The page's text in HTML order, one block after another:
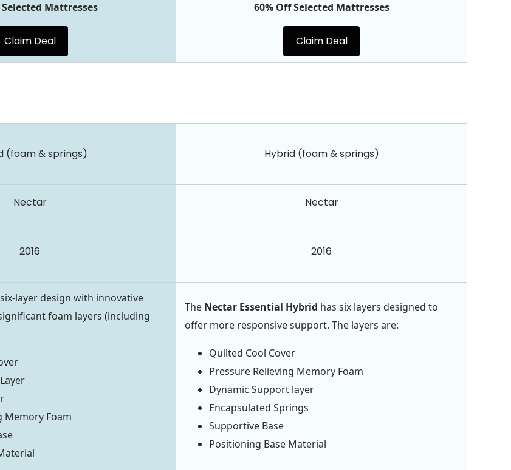
Mattresses
Claim Deal
60% Off Selected Mattresses
Claim Deal
(foam & springs) Hybrid (foam & springs)
Nectar Nectar
2016 2016
layer design with innovative
foam layers (including
Memory Foam
The Nectar Essential Hybrid has six layers designed to
offer more responsive support. The layers are:
Quilted Cool Cover
Pressure Relieving Memory Foam
Dynamic Support layer
Encapsulated Springs
Supportive Base
Positioning Base Material